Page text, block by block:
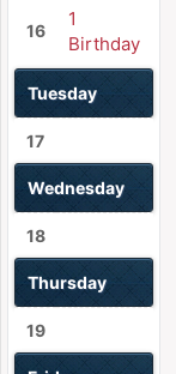
16
1
Birthday
Tuesday
17
Wednesday
18
Thursday
19